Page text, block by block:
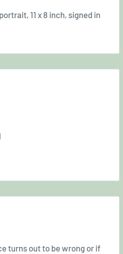
11 x 8 inch, signed in
turns out to be wrong or if